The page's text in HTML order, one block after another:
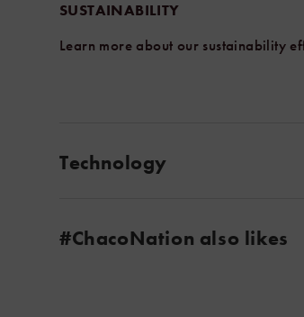
SUSTAINABILITY
Learn more about our sustainability
Technology
#ChacoNation also likes